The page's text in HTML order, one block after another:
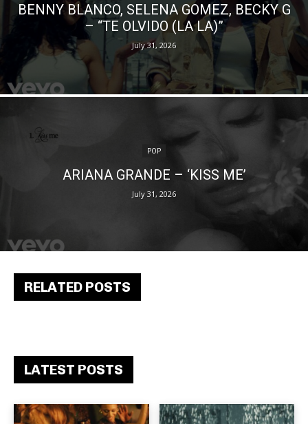
RELATED POSTS
LATEST POSTS
BENNY BLANCO, SELENA GOMEZ, BECKY G
– “TE OLVIDO (LA LA)”
July 31, 2026
POP
ARIANA GRANDE – ‘KISS ME’
July 31, 2026